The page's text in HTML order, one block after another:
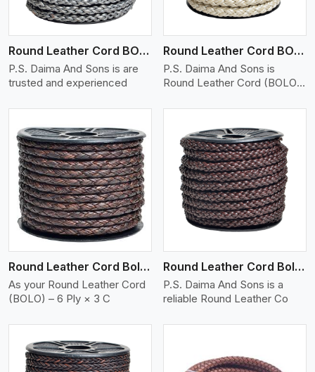
Round Leather Cord BOLO 6 Ply 1 Cord
P.S. Daima And Sons is are
trusted and experienced
Round Leather Cord BOLO 6 Ply 2 Cord
P.S. Daima And Sons is
Round Leather Cord (BOLO)
Round Leather Cord Bolo 6 Ply 3 Cord
As your Round Leather Cord
(BOLO) – 6 Ply × 3 C
View More
Round Leather Cord Bolo 8 Ply 1 Cord
P.S. Daima And Sons is a
reliable Round Leather Co